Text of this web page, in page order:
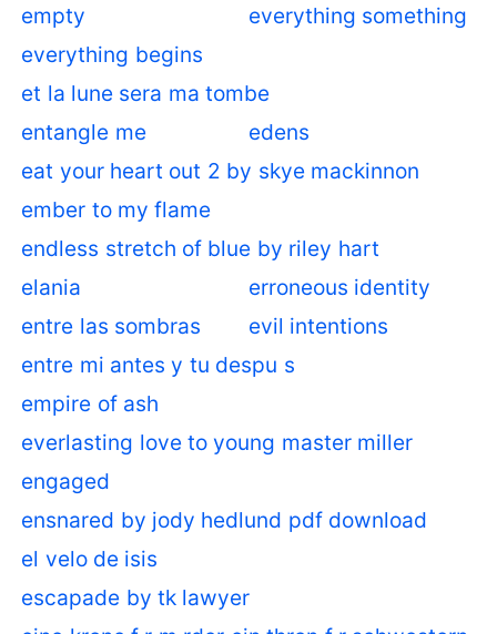
empty
everything something
everything begins
et la lune sera ma tombe
entangle me
edens
eat your heart out 2 by skye mackinnon
ember to my flame
endless stretch of blue by riley hart
elania
erroneous identity
entre las sombras
evil intentions
entre mi antes y tu despu s
empire of ash
everlasting love to young master miller
engaged
ensnared by jody hedlund pdf download
el velo de isis
escapade by tk lawyer